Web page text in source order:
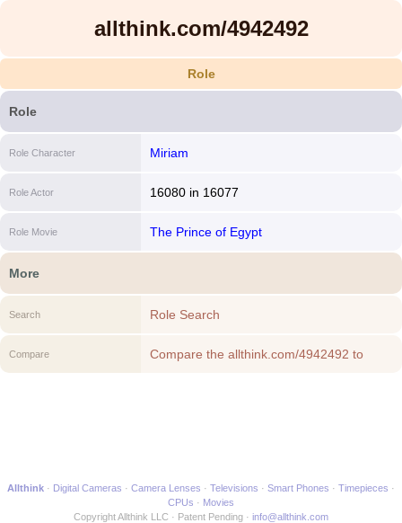
allthink.com/4942492
Role
Role
Role Character Miriam
Role Actor 16080in 16077
Role Movie The Prince of Egypt
More
Search Role Search
Compare
Compare the allthink.com/4942492 to
Allthink Digital Cameras Camera Lenses Televisions Smart Phones
Timepieces
CPUs
Movies
Copyright Allthink LLC
Patent Pending
info@allthink.com